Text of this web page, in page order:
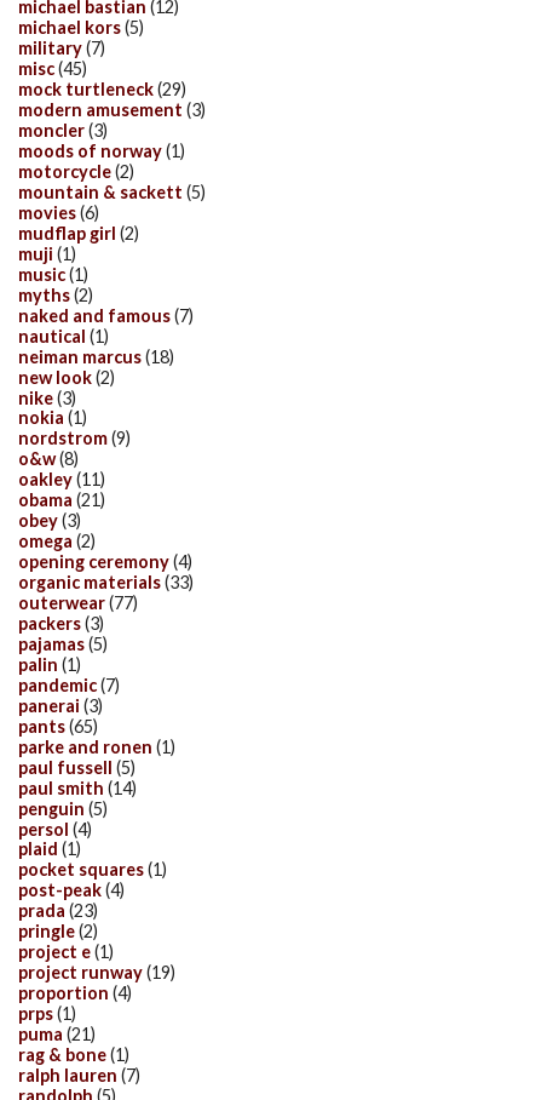
michael bastian (12)
michael kors(5)
military(7)
misc(45)
mock turtleneck(29)
modern amusement (3)
moncler(3)
moods of norway(1)
motorcycle(2)
mountain & sackett (5)
movies(6)
mudflap girl (2)
muji (1)
music(1)
myths(2)
naked and famous(7)
nautical (1)
neiman marcus(18)
new look(2)
nike(3)
nokia (1)
nordstrom(9)
o&w(8)
oakley(11)
obama (21)
obey(3)
omega (2)
opening ceremony(4)
organic materials(33)
outerwear(77)
packers(3)
pajamas(5)
palin (1)
pandemic(7)
panerai (3)
pants(65)
parke and ronen (1)
paul fussell (5)
paul smith (14)
penguin (5)
persol (4)
plaid (1)
pocket squares(1)
post-peak(4)
prada (23)
pringle(2)
project e(1)
project runway(19)
proportion (4)
prps(1)
puma (21)
rag & bone(1)
ralph lauren (7)
randolph (5)